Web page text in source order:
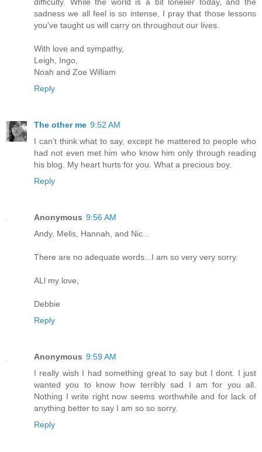
difficulty. While the world is a bit lonelier today, and the
sadness we all feel is so intense, I pray that those lessons
you've taught us will carry on throughout our lives.
With love and sympathy,
Leigh, Ingo,
Noah and Zoe William
Reply
The other me 9:52 AM
I can't think what to say, except he mattered to people who
had not even met him who know him only through reading
his blog. My heart hurts for you. What a precious boy.
Reply
Anonymous 9:56 AM
Andy, Melis, Hannah, and Nic...
There are no adequate words...I am so very very sorry.
ALl my love,
Debbie
Reply
Anonymous 9:59 AM
I really wish I had something great to say but I dont. I just
wanted you to know how terribly sad I am for you all.
Nothing I write right now seems worthwhile and for lack of
anything better to say I am so so sorry.
Reply